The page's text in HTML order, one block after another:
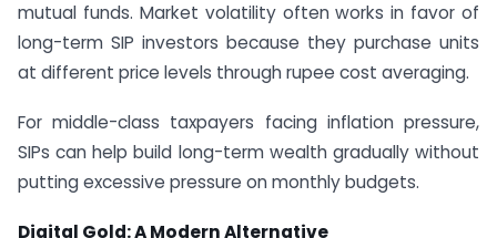
mutual funds. Market volatility often works in favor of
long-term SIP investors because they purchase units
at different price levels through rupee cost averaging.
For middle-class taxpayers facing inflation pressure,
SIPs can help build long-term wealth gradually without
putting excessive pressure on monthly budgets.
Digital Gold: A Modern Alternative